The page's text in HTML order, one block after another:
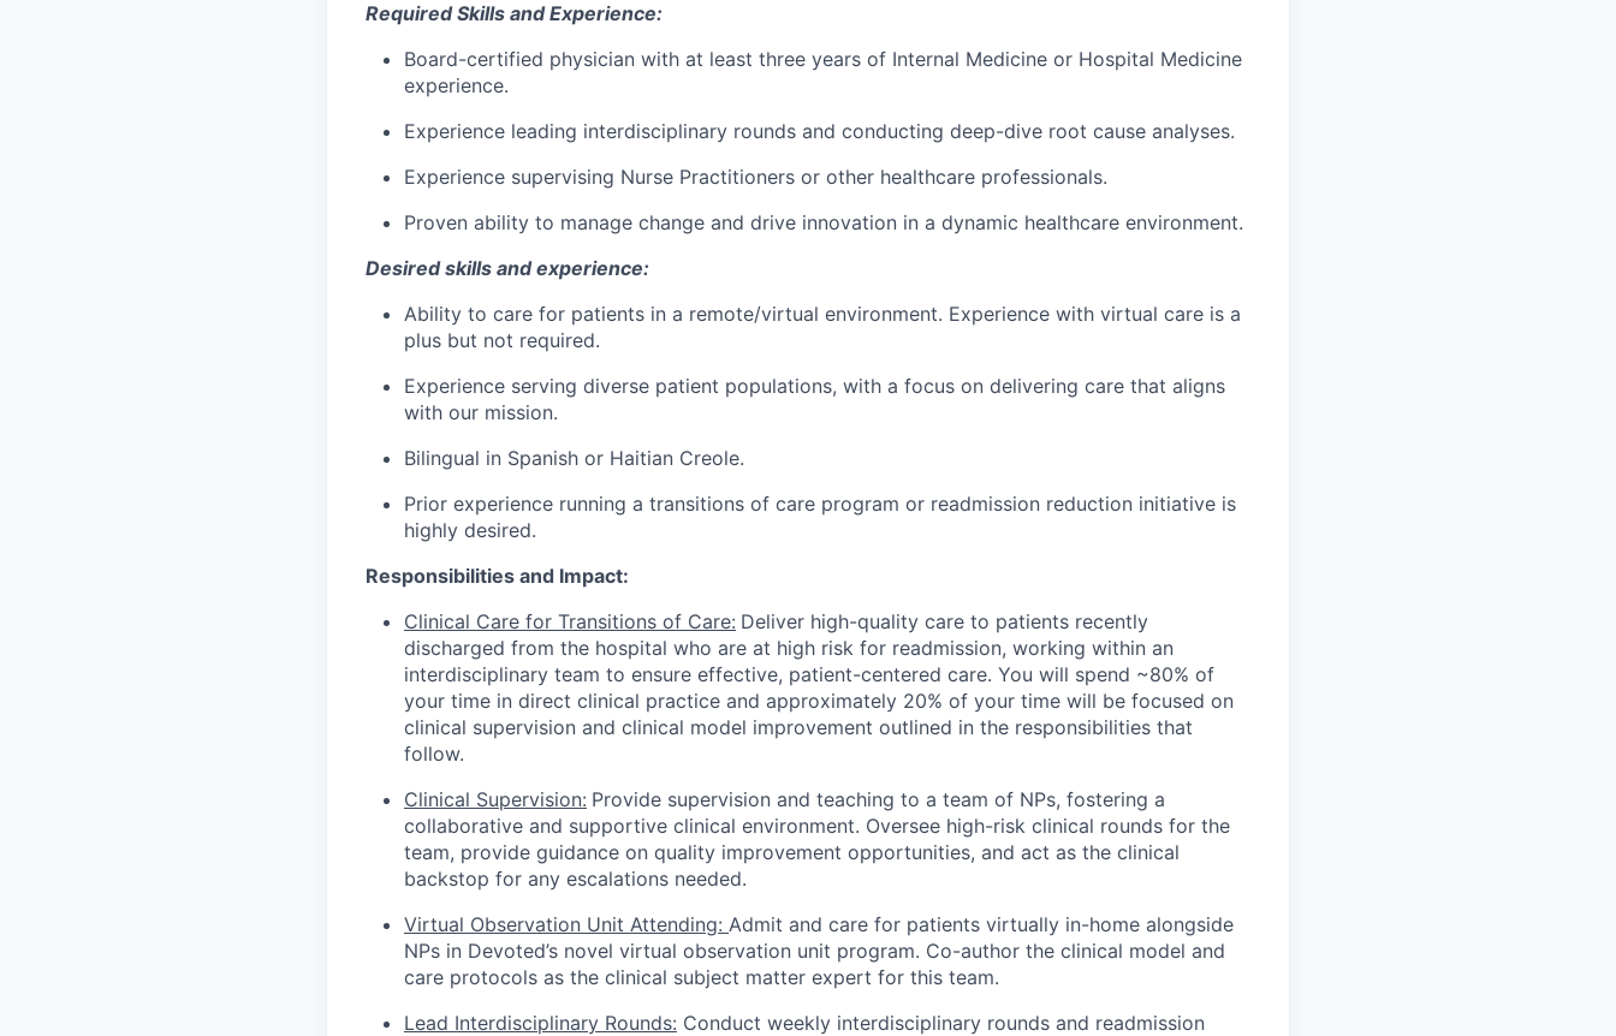
Required Skills and Experience:
Board-certified physician with at least three years of Internal Medicine or Hospital Medicine
experience.
Experience leading interdisciplinary rounds and conducting deep-dive root cause analyses.
Experience supervising Nurse Practitioners or other healthcare professionals.
Proven ability to manage change and drive innovation in a dynamic healthcare environment.
Desired skills and experience:
Ability to care for patients in a remote/virtual environment. Experience with virtual care is a
plus but not required.
Experience serving diverse patient populations, with a focus on delivering care that aligns
with our mission.
Bilingual in Spanish or Haitian Creole.
Prior experience running a transitions of care program or readmission reduction initiative is
highly desired.
Responsibilities and Impact:
Clinical Care for Transitions of Care: Deliver high-quality care to patients recently
discharged from the hospital who are at high risk for readmission, working within an
interdisciplinary team to ensure effective, patient-centered care. You will spend ~80% of
your time in direct clinical practice and approximately 20% of your time will be focused on
clinical supervision and clinical model improvement outlined in the responsibilities that
follow.
Clinical Supervision: Provide supervision and teaching to a team of NPs, fostering a
collaborative and supportive clinical environment. Oversee high-risk clinical rounds for the
team, provide guidance on quality improvement opportunities, and act as the clinical
backstop for any escalations needed.
Virtual Observation Unit Attending: Admit and care for patients virtually in-home alongside
NPs in Devoted’s novel virtual observation unit program. Co-author the clinical model and
care protocols as the clinical subject matter expert for this team.
Lead Interdisciplinary Rounds: Conduct weekly interdisciplinary rounds and readmission